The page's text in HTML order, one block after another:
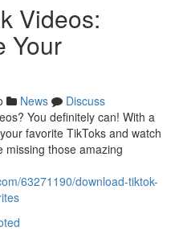
Videos:
Your
News
Discuss
You definitely can! With a
favorite TikToks and watch
missing those amazing
63271190/download-tiktok-